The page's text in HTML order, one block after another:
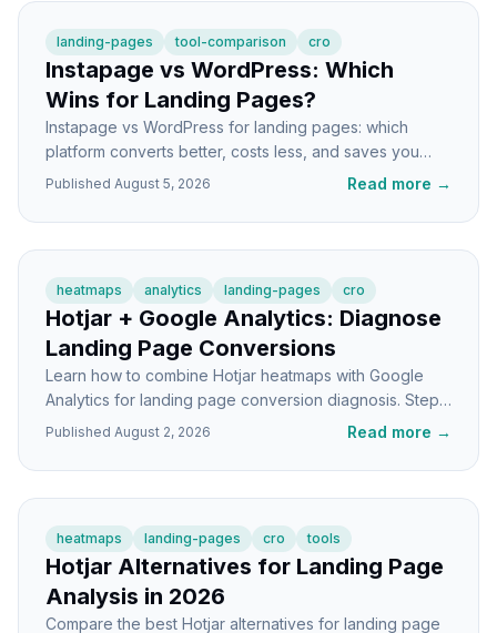
landing-pages tool-comparison cro
Instapage vs WordPress: Which
Wins for Landing Pages?
Instapage vs WordPress for landing pages: which
platform converts better, costs less, and saves you
time? A builder-to-builder breakdown.
Published August 5, 2026 Read more →
heatmaps analytics landing-pages cro
Hotjar + Google Analytics: Diagnose
Landing Page Conversions
Learn how to combine Hotjar heatmaps with Google
Analytics for landing page conversion diagnosis. Step-
by-step tutorial with real workflow examples.
Published August 2, 2026 Read more →
heatmaps landing-pages cro tools
Hotjar Alternatives for Landing Page
Analysis in 2026
Compare the best Hotjar alternatives for landing page